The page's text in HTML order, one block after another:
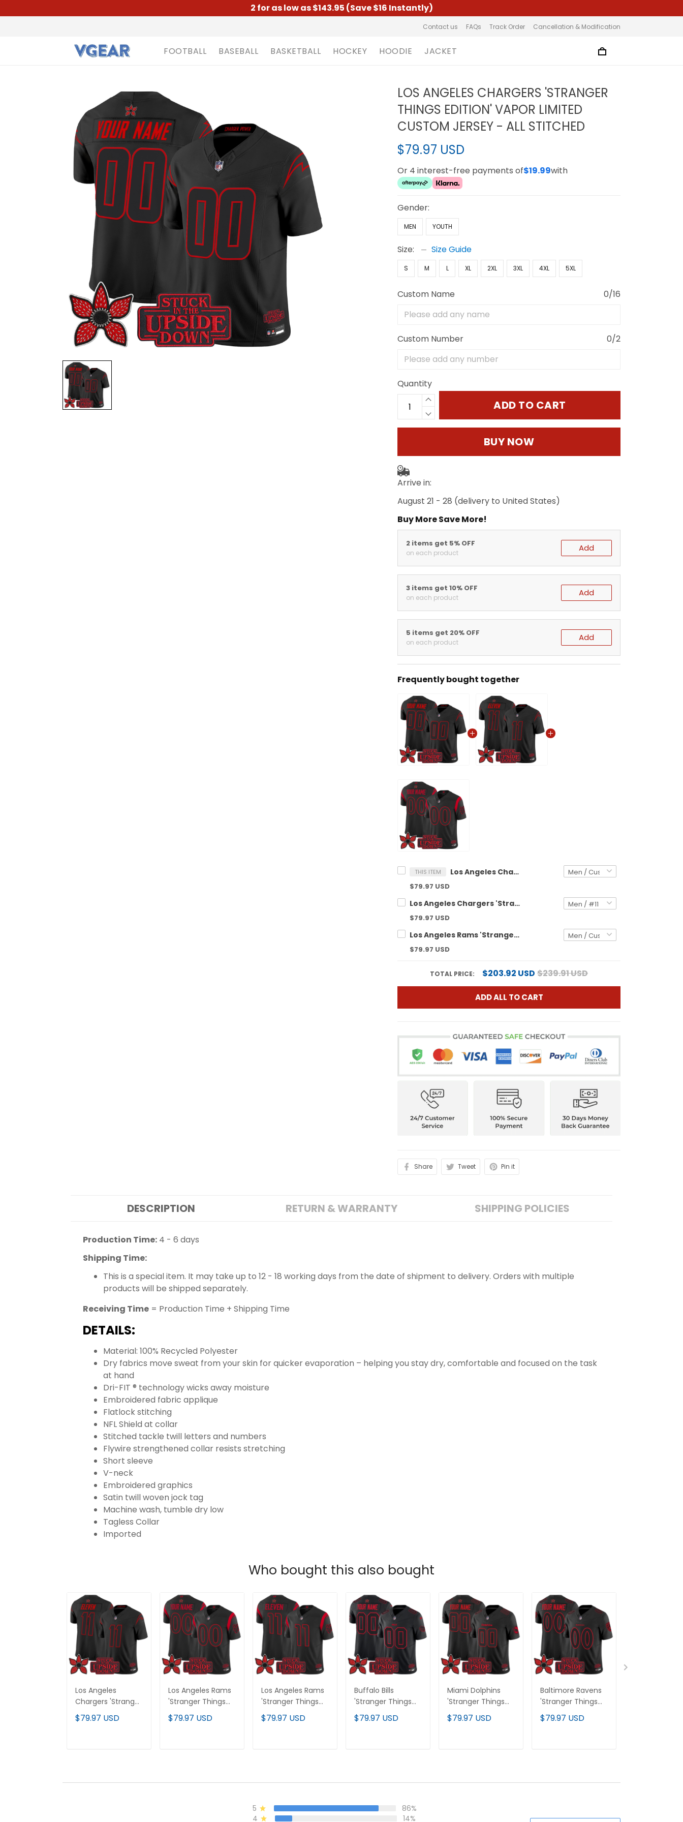
2 for as low as $143.95 (Save $16 Instantly)
Contact us FAQs Track Order Cancellation & Modification
FOOTBALL BASEBALL BASKETBALL HOCKEY HOODIE JACKET
LOS ANGELES CHARGERS 'STRANGER
THINGS EDITION' VAPOR LIMITED
CUSTOM JERSEY - ALL STITCHED
$79.97 USD
Or 4 interest-free payments of$19.99with
Gender:
MEN YOUTH
Size: Size Guide
S M L XL 2XL 3XL 4XL 5XL
Custom Name 0/16
Custom Number 0/2
Quantity
ADD TO CART
BUY NOW
Arrive in:
August 21 - 28 (delivery to United States)
Buy More Save More!
2 items get 5% OFF
on each product Add
3 items get 10% OFF
on each product Add
5 items get 20% OFF
on each product Add
Frequently bought together
THIS ITEM Los Angeles Chargers 'Stranger Things Edition' Vapor Limited Custom Jersey - All Stitched
$79.97 USD
Los Angeles Chargers 'Stranger Things Edition' Vapor Limited Jersey - All Stitched
$79.97 USD
Los Angeles Rams 'Stranger Things Edition' Vapor Limited Custom Jersey - All Stitched
$79.97 USD
TOTAL PRICE: $203.92 USD $239.91 USD
ADD ALL TO CART
Share Tweet Pin it
DESCRIPTION RETURN & WARRANTY SHIPPING POLICIES
Production Time: 4 - 6 days
Shipping Time:
This is a special item. It may take up to 12 - 18 working days from the date of shipment to delivery. Orders with multiple
products will be shipped separately.
Receiving Time = Production Time + Shipping Time
DETAILS:
Material: 100% Recycled Polyester
Dry fabrics move sweat from your skin for quicker evaporation – helping you stay dry, comfortable and focused on the task
at hand
Dri-FIT ® technology wicks away moisture
Embroidered fabric applique
Flatlock stitching
NFL Shield at collar
Stitched tackle twill letters and numbers
Flywire strengthened collar resists stretching
Short sleeve
V-neck
Embroidered graphics
Satin twill woven jock tag
Machine wash, tumble dry low
Tagless Collar
Imported
Who bought this also bought
Los Angeles
Chargers 'Stranger
Things Edition'
Vapor Limited
$79.97 USD
Los Angeles Rams
'Stranger Things
Edition' Vapor
Limited Custom
$79.97 USD
Los Angeles Rams
'Stranger Things
Edition' Vapor
Limited Jersey - All
$79.97 USD
Buffalo Bills
'Stranger Things
Edition' Vapor
Limited Custom
$79.97 USD
Miami Dolphins
'Stranger Things
Edition' Vapor
Limited Custom
$79.97 USD
Baltimore Ravens
'Stranger Things
Edition' Vapor
Limited Custom
$79.97 USD
5
86%
4
14%